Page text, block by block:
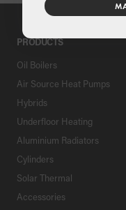
PRODUCTS
Oil Boilers
Air Source Heat Pumps
Hybrids
Underfloor Heating
Aluminium Radiators
Cylinders
Solar Thermal
Accessories